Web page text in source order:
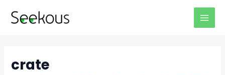
crate
navigation